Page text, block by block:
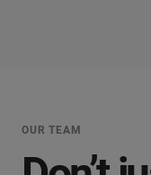
OUR TEAM